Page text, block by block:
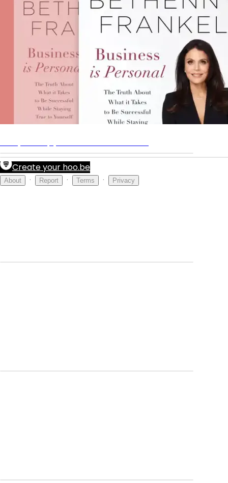
Mingle Mocktails
Create your hoo.be
About · Report · Terms · Privacy